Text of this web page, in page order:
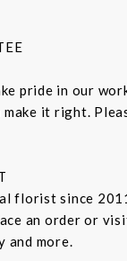
pride in our
it right.
florist since
an order or
and more.